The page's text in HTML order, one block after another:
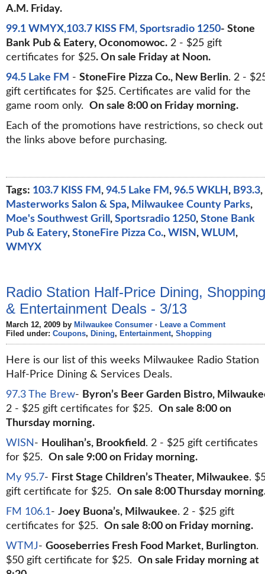
A.M. Friday.
99.1 WMYX,103.7 KISS FM, Sportsradio 1250- Stone
Bank Pub & Eatery, Oconomowoc. 2 - $25 gift
certificates for $25. On sale Friday at Noon.
94.5 Lake FM - StoneFire Pizza Co., New Berlin. 2 -
gift certificates for $25. Certificates are valid for the
game room only. On sale 8:00 on Friday morning.
Each of the promotions have restrictions, so check out
the links above before purchasing.
Tags: 103.7 KISS FM , 94.5 Lake FM , 96.5 WKLH , B93.3,
Masterworks Salon & Spa, Milwaukee County Parks,
Moe's Southwest Grill , Sportsradio 1250, Stone Bank
Pub & Eatery, StoneFire Pizza Co., WISN , WLUM ,
WMYX
Radio Station Half-Price Dining, Shopping
& Entertainment Deals - 3/13
March 12, 2009 by Milwaukee Consumer · Leave a Comment
Filed under: Coupons, Dining, Entertainment, Shopping
Here is our list of this weeks Milwaukee Radio Station
Half-Price Dining & Services Deals.
97.3 The Brew- Byron’s Beer Garden Bistro,
2 - $25 gift certificates for $25. On sale 8:00 on
Thursday morning.
WISN - Houlihan’s, Brookfield . 2 - $25 gift certificates
for $25. On sale 9:00 on Friday morning.
My 95.7- First Stage Children’s Theater, Milwaukee.
gift certificate for $25. On sale 8:00 Thursday
FM 106.1- Joey Buona’s, Milwaukee. 2 - $25 gift
certificates for $25. On sale 8:00 on Friday morning.
WTMJ- Gooseberries Fresh Food Market, Burlington.
$50 gift certificate for $25. On sale Friday morning at